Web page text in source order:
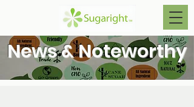
News & Noteworthy